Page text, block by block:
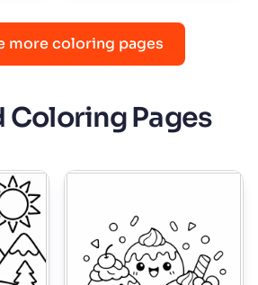
more coloring pages
Coloring Pages